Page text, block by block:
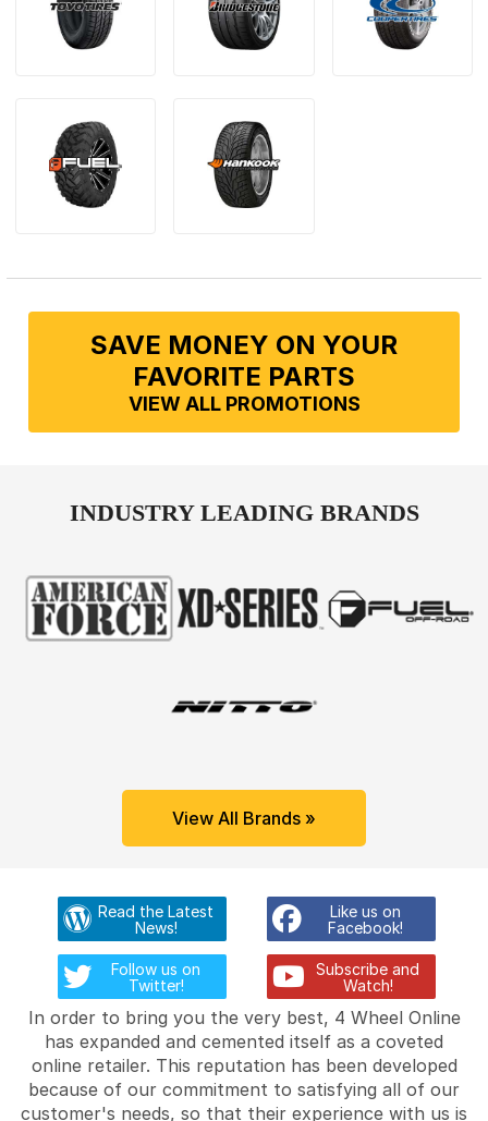
SAVE MONEY ON YOUR
FAVORITE PARTS
VIEW ALL PROMOTIONS
INDUSTRY LEADING BRANDS
View All Brands »
Read the Latest
News!
Like us on
Facebook!
Follow us on
Twitter!
Subscribe and
Watch!
In order to bring you the very best, 4 Wheel Online
has expanded and cemented itself as a coveted
online retailer. This reputation has been developed
because of our commitment to satisfying all of our
customer's needs, so that their experience with us is